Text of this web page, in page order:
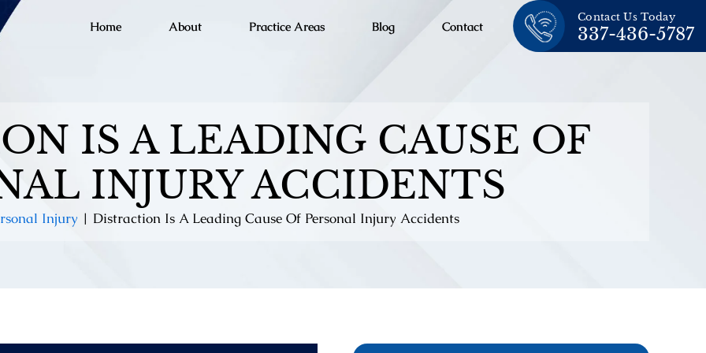
Home About Practice Areas Blog Contact
Contact Us Today
337-436-5787
IS A LEADING CAUSE OF
INJURY ACCIDENTS
Injury | Distraction Is A Leading Cause Of Personal Injury Accidents